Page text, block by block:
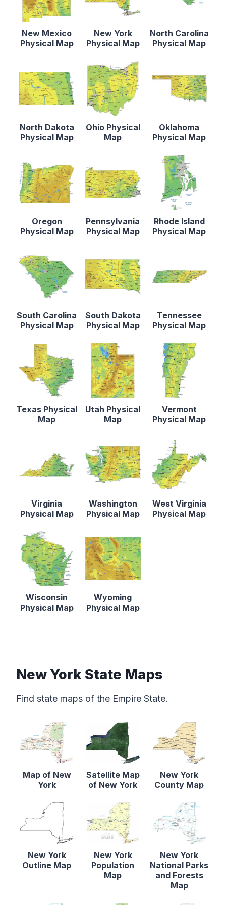
New Mexico
Physical Map
New York
Physical Map
North Carolina
Physical Map
North Dakota
Physical Map
Ohio Physical
Map
Oklahoma
Physical Map
Oregon
Physical Map
Pennsylvania
Physical Map
Rhode Island
Physical Map
South Carolina
Physical Map
South Dakota
Physical Map
Tennessee
Physical Map
Texas Physical
Map
Utah Physical
Map
Vermont
Physical Map
Virginia
Physical Map
Washington
Physical Map
West Virginia
Physical Map
Wisconsin
Physical Map
Wyoming
Physical Map
New York State Maps
Find state maps of the Empire State.
Map of New
York
Satellite Map
of New York
New York
County Map
New York
Outline Map
New York
Population
Map
New York
National Parks
and Forests
Map